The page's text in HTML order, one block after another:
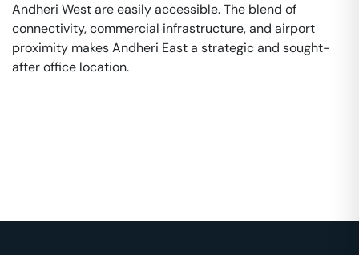
Andheri West are easily accessible. The blend of
connectivity, commercial infrastructure, and airport
proximity makes Andheri East a strategic and sought-
after office location.